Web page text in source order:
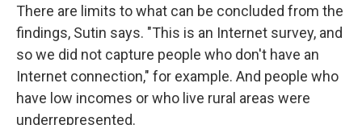
There are limits to what can be concluded from the
findings, Sutin says. "This is an Internet survey, and
so we did not capture people who don't have an
Internet connection," for example. And people who
have low incomes or who live rural areas were
underrepresented.